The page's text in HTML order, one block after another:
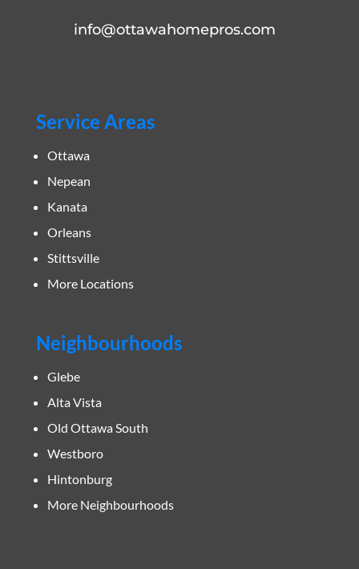
info@ottawahomepros.com
Service Areas
Ottawa
Nepean
Kanata
Orleans
Stittsville
More Locations
Neighbourhoods
Glebe
Alta Vista
Old Ottawa South
Westboro
Hintonburg
More Neighbourhoods